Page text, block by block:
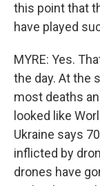
this point that
have played
MYRE: Yes.
the day. At the
most deaths
looked like
Ukraine says
inflicted by
drones have